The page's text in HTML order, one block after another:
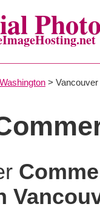
Washington > Vancouver